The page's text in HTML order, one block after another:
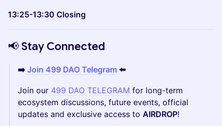
13:25-13:30 Closing
📢 Stay Connected
➡️ Join 499 DAO Telegram ⬅️
​Join our 499 DAO TELEGRAM for long-term
ecosystem discussions, future events, official
updates and exclusive access to AIRDROP!